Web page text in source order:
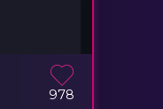
978